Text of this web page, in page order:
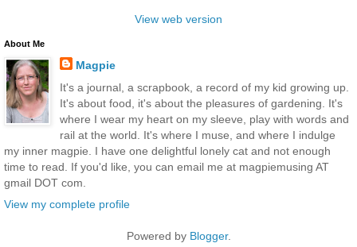
View web version
About Me
Magpie
It's a journal, a scrapbook, a record of my kid growing up.
It's about food, it's about the pleasures of gardening. It's
where I wear my heart on my sleeve, play with words and
rail at the world. It's where I muse, and where I indulge
my inner magpie. I have one delightful lonely cat and not enough
time to read. If you'd like, you can email me at magpiemusing AT
gmail DOT com.
View my complete profile
Powered by Blogger.